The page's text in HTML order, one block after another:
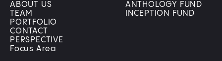
ABOUT US
TEAM
PORTFOLIO
CONTACT
PERSPECTIVE
ANTHOLOGY FUND
INCEPTION FUND
Focus Area